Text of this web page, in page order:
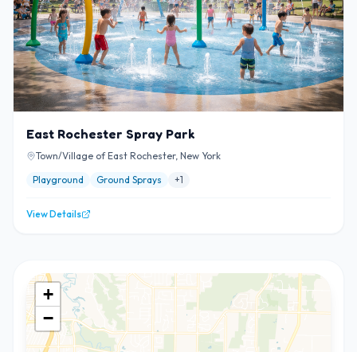
East Rochester Spray Park
Town/Village of East Rochester, New York
Playground
Ground Sprays +1
View Details
+
−